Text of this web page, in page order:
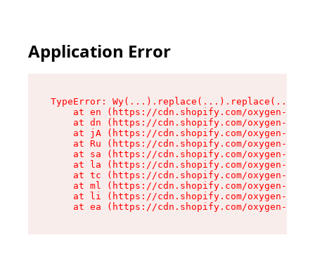
Application Error
TypeError:
at en (https://cdn.shopify.com/oxygen-v2/
at dn (https://cdn.shopify.com/oxygen-v2/
at jA (https://cdn.shopify.com/oxygen-v2/
at Ru (https://cdn.shopify.com/oxygen-v2/
at sa (https://cdn.shopify.com/oxygen-v2/
at la (https://cdn.shopify.com/oxygen-v2/
at tc (https://cdn.shopify.com/oxygen-v2/
at ml (https://cdn.shopify.com/oxygen-v2/
at li (https://cdn.shopify.com/oxygen-v2/
at ea (https://cdn.shopify.com/oxygen-v2/